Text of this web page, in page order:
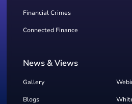
Financial Crimes
Connected Finance
News & Views
Gallery
Blogs